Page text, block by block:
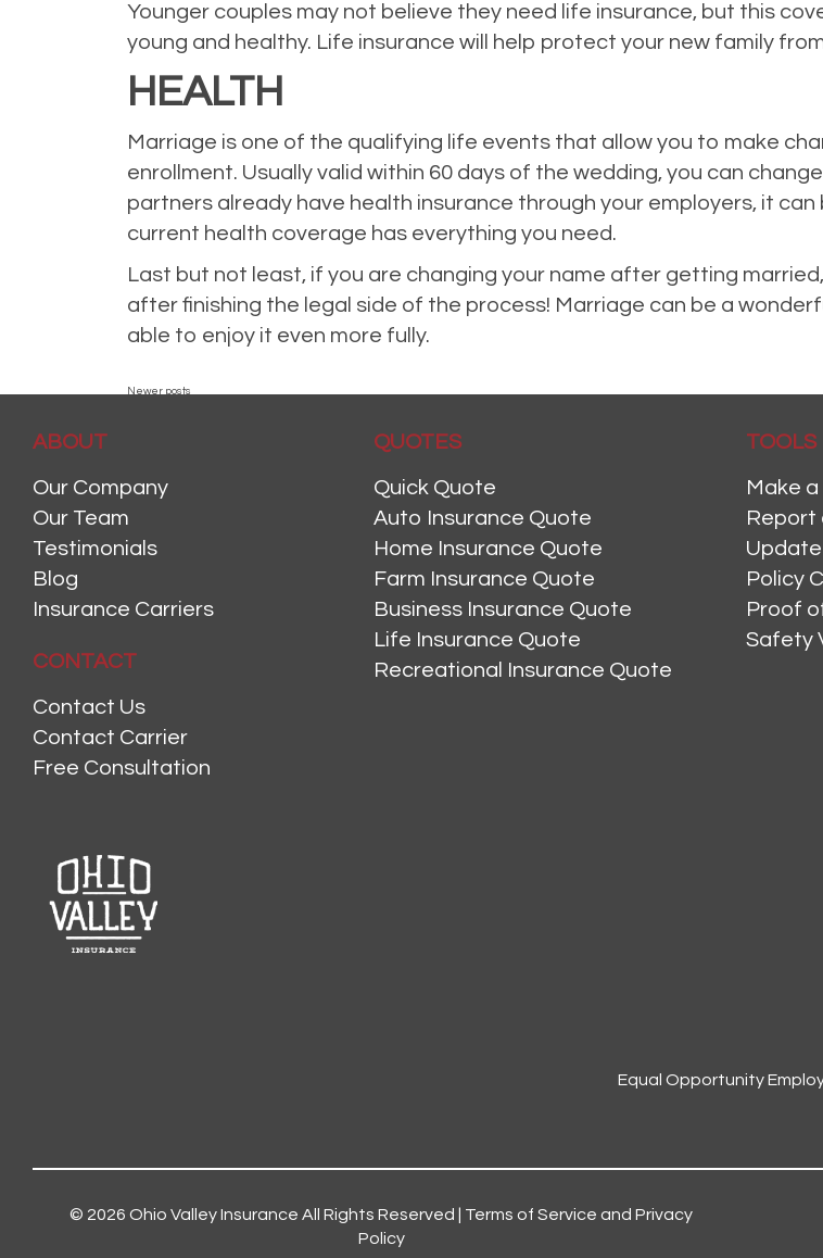
Younger couples may not believe they need life insurance, but this
young and healthy. Life insurance will help protect your new family
HEALTH
Marriage is one of the qualifying life events that allow you to make
enrollment. Usually valid within 60 days of the wedding, you can
partners already have health insurance through your employers, it
current health coverage has everything you need.
Last but not least, if you are changing your name after getting
after finishing the legal side of the process! Marriage can be a
able to enjoy it even more fully.
POSTS
NAVIGATION
Newer posts
ABOUT
Our Company
Our Team
Testimonials
Blog
Insurance Carriers
CONTACT
Contact Us
Contact Carrier
Free Consultation
QUOTES
Quick Quote
Auto Insurance Quote
Home Insurance Quote
Farm Insurance Quote
Business Insurance Quote
Life Insurance Quote
Recreational Insurance Quote
TOOLS
Make
Report
Policy
Proof
Safety
Equal Opportunity
© 2026 Ohio Valley Insurance All Rights Reserved | Terms of Service and Privacy
Policy